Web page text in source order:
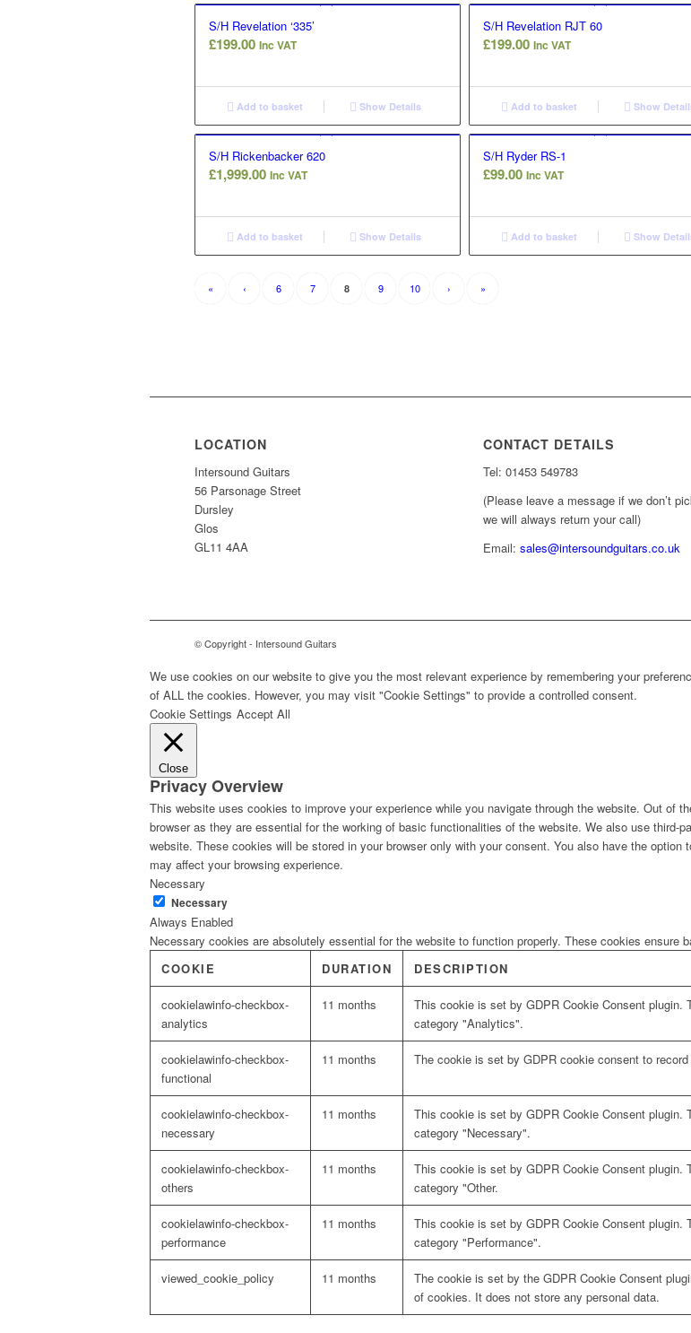
S/H Revelation ‘335’
£199.00 Inc VAT
Add to basket Show Details
S/H Revelation RJT 60
£199.00 Inc VAT
Add to basket Show
S/H Rickenbacker 620
£1,999.00 Inc VAT
Add to basket Show Details
S/H Ryder RS-1
£99.00 Inc VAT
Add to basket Show
« ‹ 6 7 8 9 10 › »
LOCATION
Intersound Guitars
56 Parsonage Street
Dursley
Glos
GL11 4AA
CONTACT DETAILS
Tel: 01453 549783
(Please leave a message if we don’t
we will always return your call)
Email: sales@intersoundguitars.co.uk
© Copyright - Intersound Guitars
We use cookies on our website to give you the most relevant experience by remembering your
of ALL the cookies. However, you may visit "Cookie Settings" to provide a controlled consent.
Cookie Settings Accept All
Close
Privacy Overview
This website uses cookies to improve your experience while you navigate through the website. Out of
browser as they are essential for the working of basic functionalities of the website. We also use third-
website. These cookies will be stored in your browser only with your consent. You also have the
may affect your browsing experience.
Necessary
Necessary
Always Enabled
Necessary cookies are absolutely essential for the website to function properly. These cookies
COOKIE
DURATION DESCRIPTION
cookielawinfo-checkbox-
analytics
11 months
This cookie is set by GDPR Cookie Consent
category "Analytics".
cookielawinfo-checkbox-
functional
11 months The cookie is set by GDPR cookie consent to
cookielawinfo-checkbox-
necessary
11 months
This cookie is set by GDPR Cookie Consent
category "Necessary".
cookielawinfo-checkbox-
others
11 months
This cookie is set by GDPR Cookie Consent
category "Other.
cookielawinfo-checkbox-
performance
11 months
This cookie is set by GDPR Cookie Consent
category "Performance".
viewed_cookie_policy 11 months
The cookie is set by the GDPR Cookie Consent
of cookies. It does not store any personal data.